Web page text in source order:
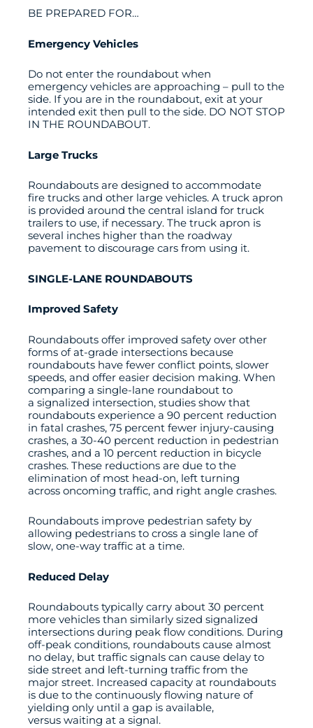
BE PREPARED FOR…
Emergency Vehicles
Do not enter the roundabout when
emergency vehicles are approaching – pull to the
side. If you are in the roundabout, exit at your
intended exit then pull to the side. DO NOT STOP
IN THE ROUNDABOUT.
Large Trucks
Roundabouts are designed to accommodate
fire trucks and other large vehicles. A truck apron
is provided around the central island for truck
trailers to use, if necessary. The truck apron is
several inches higher than the roadway
pavement to discourage cars from using it.
SINGLE-LANE ROUNDABOUTS
Improved Safety
Roundabouts offer improved safety over other
forms of at-grade intersections because
roundabouts have fewer conflict points, slower
speeds, and offer easier decision making. When
comparing a single-lane roundabout to
a signalized intersection, studies show that
roundabouts experience a 90 percent reduction
in fatal crashes, 75 percent fewer injury-causing
crashes, a 30-40 percent reduction in pedestrian
crashes, and a 10 percent reduction in bicycle
crashes. These reductions are due to the
elimination of most head-on, left turning
across oncoming traffic, and right angle crashes.
Roundabouts improve pedestrian safety by
allowing pedestrians to cross a single lane of
slow, one-way traffic at a time.
Reduced Delay
Roundabouts typically carry about 30 percent
more vehicles than similarly sized signalized
intersections during peak flow conditions. During
off-peak conditions, roundabouts cause almost
no delay, but traffic signals can cause delay to
side street and left-turning traffic from the
major street. Increased capacity at roundabouts
is due to the continuously flowing nature of
yielding only until a gap is available,
versus waiting at a signal.